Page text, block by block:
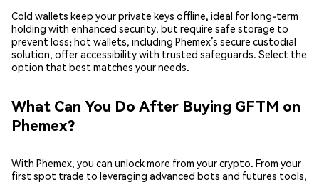
Cold wallets keep your private keys offline, ideal for long-term
holding with enhanced security, but require safe storage to
prevent loss; hot wallets, including Phemex’s secure custodial
solution, offer accessibility with trusted safeguards. Select the
option that best matches your needs.
What Can You Do After Buying GFTM on
Phemex?
With Phemex, you can unlock more from your crypto. From your
first spot trade to leveraging advanced bots and futures tools,